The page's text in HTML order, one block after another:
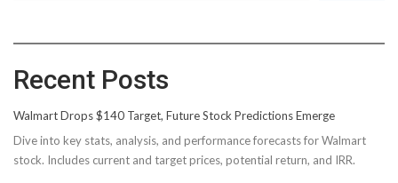
Recent Posts
Walmart Drops $140 Target, Future Stock Predictions Emerge
Dive into key stats, analysis, and performance forecasts for Walmart
stock. Includes current and target prices, potential return, and IRR.